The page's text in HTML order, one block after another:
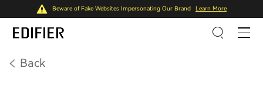
Beware of Fake Websites Impersonating Our Brand Learn More
Back